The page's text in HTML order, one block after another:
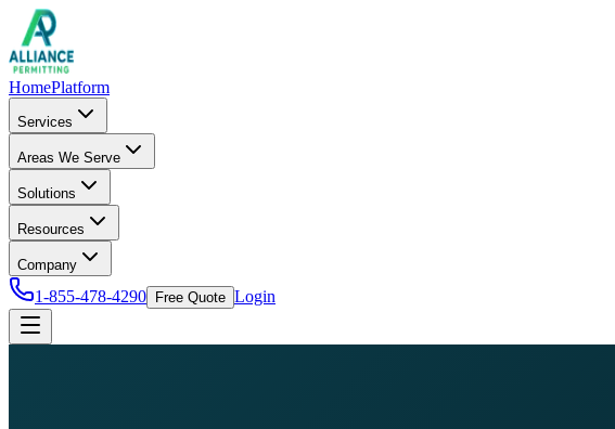
HomePlatform
Services
Areas We Serve
Solutions
Resources
Company
1-855-478-4290 Free Quote Login